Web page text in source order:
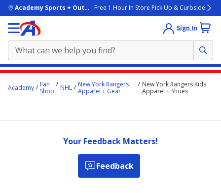
skip to main content
Academy Sports + OutdoorsFree 1 Hour In Store Pick Up & Curbside
Sign In
content
Academy
Fan
Shop
NHL
New York Rangers
Apparel + Gear
New York Rangers Kids
Apparel + Shoes
Your Feedback Matters!
Feedback